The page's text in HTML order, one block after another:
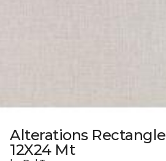
Alterations Rectangle
12X24 Mt